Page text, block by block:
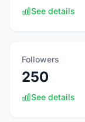
See details
Followers
250
See details